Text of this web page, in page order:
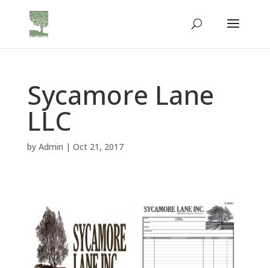
Sycamore Lane
LLC
by Admin | Oct 21, 2017